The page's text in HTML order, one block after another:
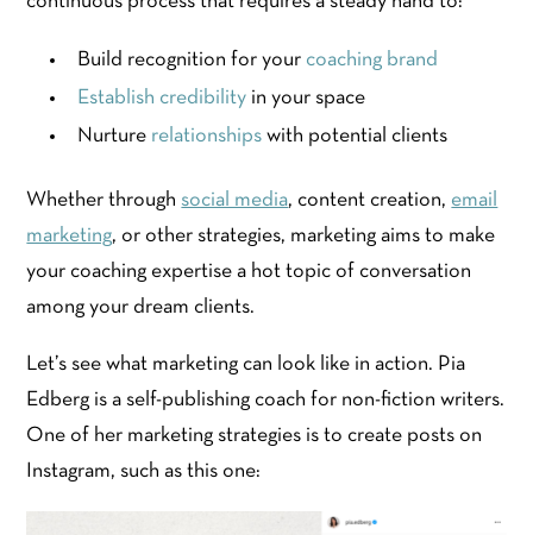
Build recognition for your coaching brand
Establish credibility in your space
Nurture relationships with potential clients
Whether through social media, content creation, email
marketing, or other strategies, marketing aims to make
your coaching expertise a hot topic of conversation
among your dream clients.
Let’s see what marketing can look like in action. Pia
Edberg is a self-publishing coach for non-fiction writers.
One of her marketing strategies is to create posts on
Instagram, such as this one: